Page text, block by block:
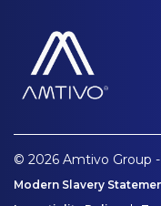
© 2026 Amtivo Group
Modern Slavery